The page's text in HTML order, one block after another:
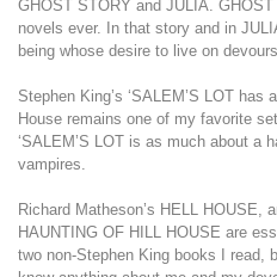
GHOST STORY and JULIA.
novels ever. In that story and in
being whose desire to live on
Stephen King’s ‘SALEM’S LOT
House remains one of my favorite
‘SALEM’S LOT is as much about a
vampires.
Richard Matheson’s HELL HOUSE,
HAUNTING OF HILL HOUSE are
two non-Stephen King books I read,